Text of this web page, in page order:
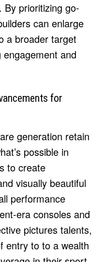
By prioritizing go-
can enlarge
a broader target
and
for
generation retain
possible in
to create
visually beautiful
performance
era consoles and
pictures talents,
entry to to a wealth